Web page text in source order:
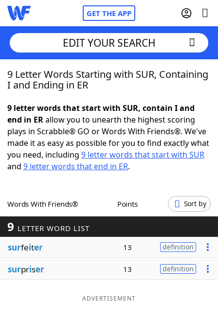
GET THE APP
Home
NYT Crossplay Cheat
ScrabbleHelpers
Word GamesHelpers
Word ListMaker
Blog
EDIT YOUR SEARCH
9 Letter Words Starting with SUR, Containing
I and Ending in ER
9 letter words that start with SUR, contain I and
end in ERallow you to unearth the highest scoring
plays in Scrabble® GO or Words With Friends®. We've
made it as easy as possible for you to find exactly what
you need, including 9 letter words that start with SUR
and 9 letter words that end in ER.
Words With Friends® Points Sort by
9 LETTER WORD LIST
surfeiter 13 definition
surpriser 13 definition
ADVERTISEMENT